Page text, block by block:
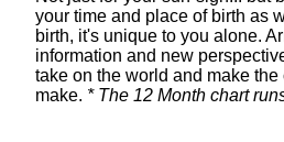
your time and place of birth as
birth, it's unique to you alone.
information and new
take on the world and make
make. * The 12 Month chart